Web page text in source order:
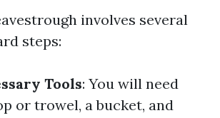
involves several
steps:
Tools: You will need
or trowel, a bucket, and